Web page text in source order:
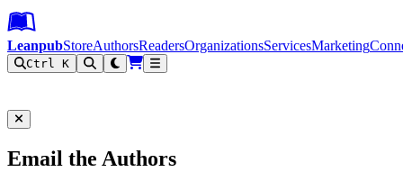
Leanpub Header
Leanpub Navigation
Skip to main content
Go to Leanpub.com
LeanpubStoreAuthorsReadersOrganizationsServicesMarketing
Ctrl K
Email the Authors